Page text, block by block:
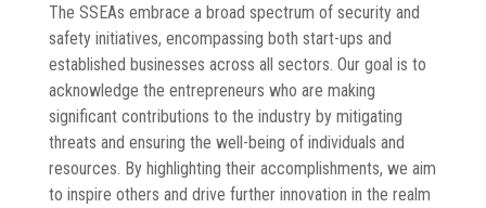
The SSEAs embrace a broad spectrum of security and
safety initiatives, encompassing both start-ups and
established businesses across all sectors. Our goal is to
acknowledge the entrepreneurs who are making
significant contributions to the industry by mitigating
threats and ensuring the well-being of individuals and
resources. By highlighting their accomplishments, we aim
to inspire others and drive further innovation in the realm